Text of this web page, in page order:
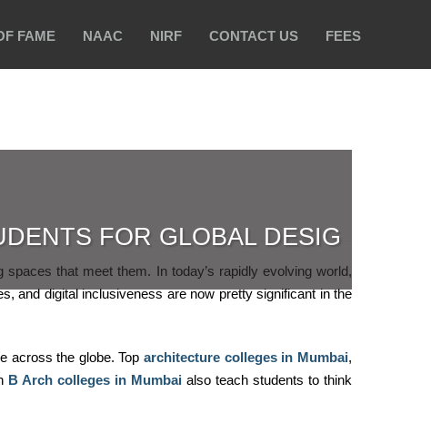
FAME NAAC NIRF CONTACT US FEES
FOR GLOBAL DESIG
that meet them. In today’s rapidly evolving world,
and digital inclusiveness are now pretty significant in the
across the globe. Toparchitecture colleges in Mumbai,
B Arch colleges in Mumbai also teach students to think